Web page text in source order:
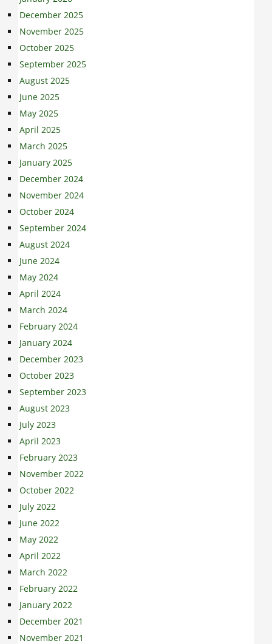
December 2025
November 2025
October 2025
September 2025
August 2025
June 2025
May 2025
April 2025
March 2025
January 2025
December 2024
November 2024
October 2024
September 2024
August 2024
June 2024
May 2024
April 2024
March 2024
February 2024
January 2024
December 2023
October 2023
September 2023
August 2023
July 2023
April 2023
February 2023
November 2022
October 2022
July 2022
June 2022
May 2022
April 2022
March 2022
February 2022
January 2022
December 2021
November 2021